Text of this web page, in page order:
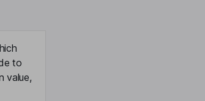
to
value,